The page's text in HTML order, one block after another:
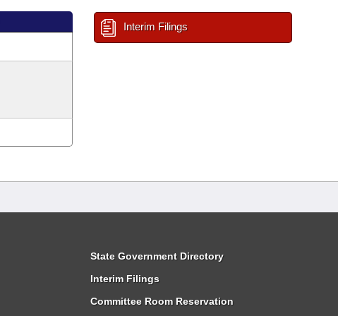
Interim Filings
State Government Directory
Interim Filings
Committee Room Reservation